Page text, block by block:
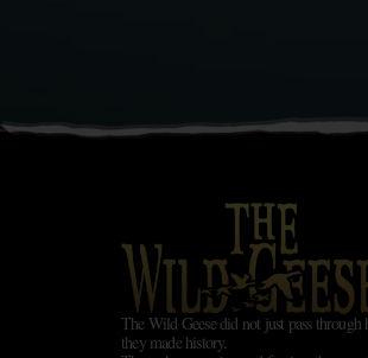
The Wild Geese did not just pass through
they made history.